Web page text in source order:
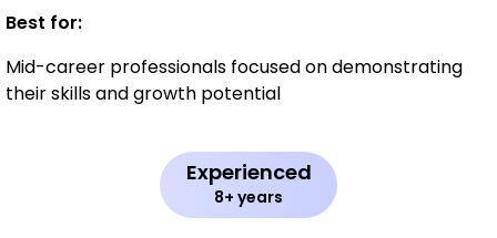
Best for:
Mid-career professionals focused on demonstrating
their skills and growth potential
Experienced
8+ years